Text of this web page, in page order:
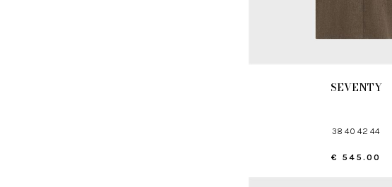
SEVENTY
38 40 42 44
€ 545.00